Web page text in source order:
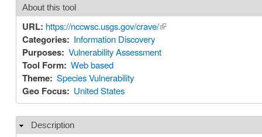
About this tool
URL: https://nccwsc.usgs.gov/crave/(link is external)
Categories: Information Discovery
Purposes: Vulnerability Assessment
Tool Form: Web based
Theme: Species Vulnerability
Geo Focus: United States
Hide
Description